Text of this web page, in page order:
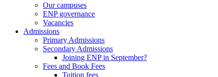
Our campuses
ENP governance
Vacancies
Admissions
Primary Admissions
Secondary Admissions
Joining ENP in September?
Fees and Book Fees
Tuition fees